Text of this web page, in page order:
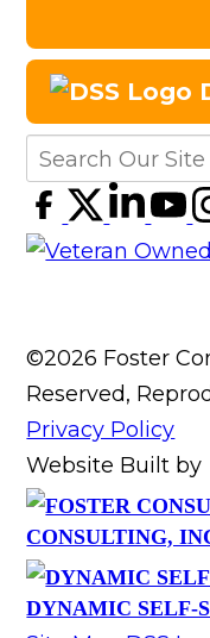
©2026 Foster
Reserved,
Privacy Policy
Website Built by
CONSULTING,
DYNAMIC SELF-